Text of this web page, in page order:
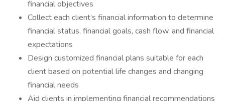
financial objectives
Collect each client’s financial information to determine
financial status, financial goals, cash flow, and financial
expectations
Design customized financial plans suitable for each
client based on potential life changes and changing
financial needs
Aid clients in implementing financial recommendations